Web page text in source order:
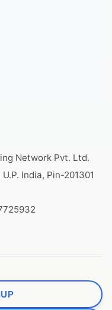
Network Pvt. Ltd.
India, Pin-201301